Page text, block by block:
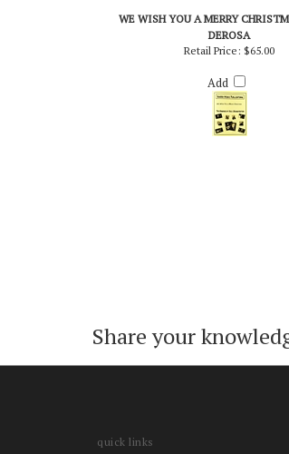
WE WISH YOU A MERRY
Retail Price:$65.00
Add
Share your